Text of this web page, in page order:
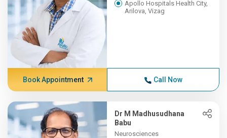
Apollo Hospitals Health City,
Arilova, Vizag
Book Appointment Call Now
Dr M Madhusudhana
Babu
Neurosciences